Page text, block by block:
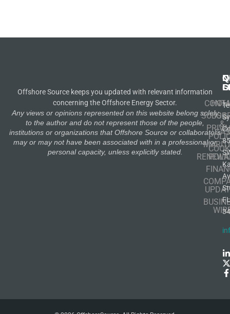
Offshore Source keeps you updated with relevant information
concerning the Offshore Energy Sector.
Any views or opinions represented on this website belong solely
to the author and do not represent those of the people,
institutions or organizations that Offshore Source or collaborators
may or may not have been associated with in a professional or
personal capacity, unless explicitly stated.
OIL
&
GAS
FL